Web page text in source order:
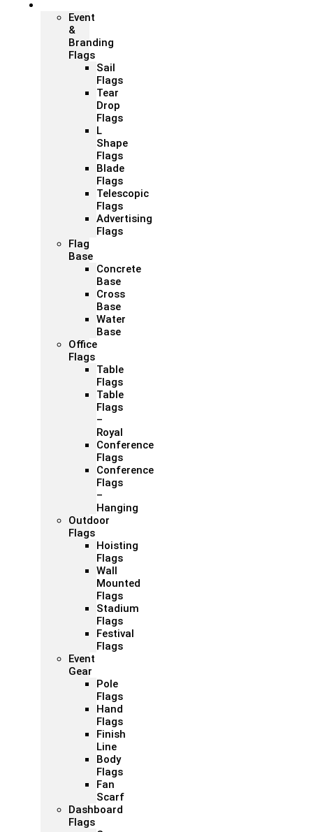
Event
&
Branding
Flags
Sail
Flags
Tear
Drop
Flags
L
Shape
Flags
Blade
Flags
Telescopic
Flags
Advertising
Flags
Flag
Base
Concrete
Base
Cross
Base
Water
Base
Office
Flags
Table
Flags
Table
Flags
–
Royal
Conference
Flags
Conference
Flags
–
Hanging
Outdoor
Flags
Hoisting
Flags
Wall
Mounted
Flags
Stadium
Flags
Festival
Flags
Event
Gear
Pole
Flags
Hand
Flags
Finish
Line
Body
Flags
Fan
Scarf
Dashboard
Flags